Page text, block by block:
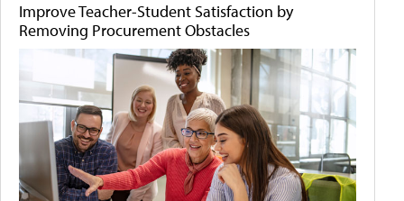
Improve Teacher-Student Satisfaction by
Removing Procurement Obstacles